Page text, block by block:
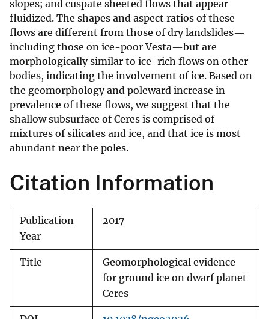
slopes; and cuspate sheeted flows that appear
fluidized. The shapes and aspect ratios of these
flows are different from those of dry landslides—
including those on ice-poor Vesta—but are
morphologically similar to ice-rich flows on other
bodies, indicating the involvement of ice. Based on
the geomorphology and poleward increase in
prevalence of these flows, we suggest that the
shallow subsurface of Ceres is comprised of
mixtures of silicates and ice, and that ice is most
abundant near the poles.
Citation Information
Publication
Year
2017
Title
Geomorphological evidence
for ground ice on dwarf planet
Ceres